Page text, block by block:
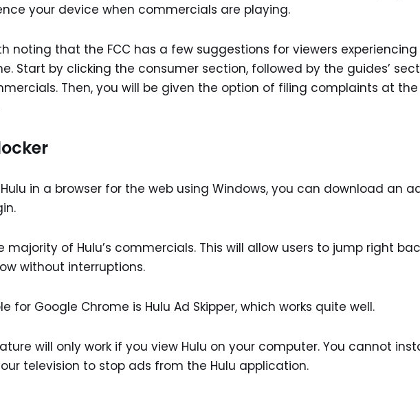
your device when commercials are playing.
noting that the FCC has a few suggestions for viewers
Start by clicking the consumer section, followed by the guides’
Then, you will be given the option of filing complaints at the
in a browser for the web using Windows, you can download an
majority of Hulu’s commercials. This will allow users to jump right
without interruptions.
for Google Chrome is Hulu Ad Skipper, which works quite well.
will only work if you view Hulu on your computer. You cannot
television to stop ads from the Hulu application.